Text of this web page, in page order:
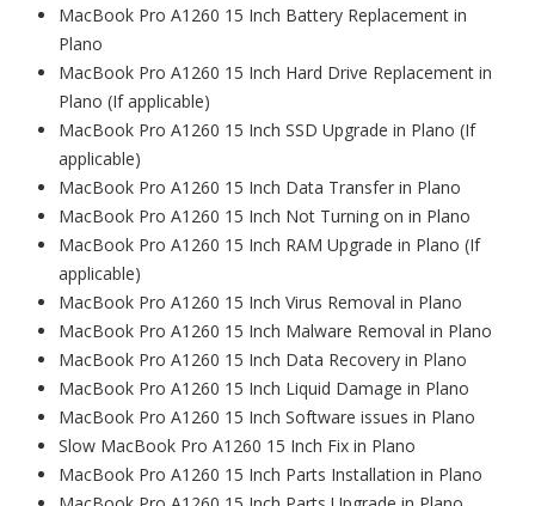
MacBook Pro A1260 15 Inch Battery Replacement in
Plano
MacBook Pro A1260 15 Inch Hard Drive Replacement in
Plano (If applicable)
MacBook Pro A1260 15 Inch SSD Upgrade in Plano (If
applicable)
MacBook Pro A1260 15 Inch Data Transfer in Plano
MacBook Pro A1260 15 Inch Not Turning on in Plano
MacBook Pro A1260 15 Inch RAM Upgrade in Plano (If
applicable)
MacBook Pro A1260 15 Inch Virus Removal in Plano
MacBook Pro A1260 15 Inch Malware Removal in Plano
MacBook Pro A1260 15 Inch Data Recovery in Plano
MacBook Pro A1260 15 Inch Liquid Damage in Plano
MacBook Pro A1260 15 Inch Software issues in Plano
Slow MacBook Pro A1260 15 Inch Fix in Plano
MacBook Pro A1260 15 Inch Parts Installation in Plano